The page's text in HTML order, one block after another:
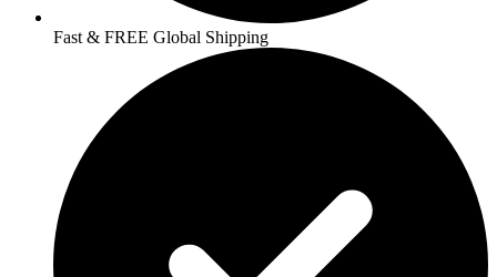
Fast & FREE Global Shipping